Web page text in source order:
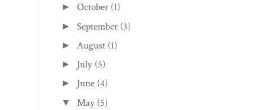
►October (1)
►September (3)
►August (1)
► July (5)
► June (4)
▼ May (5)